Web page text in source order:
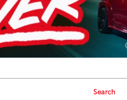
Search